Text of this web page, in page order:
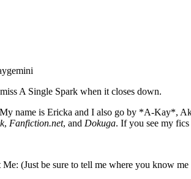
A Single Spark when it closes down.
name is Ericka and I also go by *A-Kay*,
, Fanfiction.net, and Dokuga. If you see my
Me: (Just be sure to tell me where you know